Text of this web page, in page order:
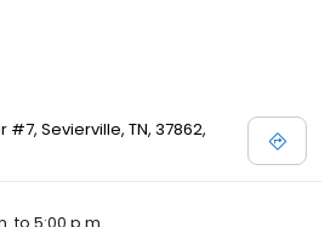
#7, Sevierville, TN, 37862,